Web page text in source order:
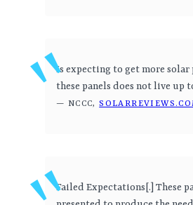
Is expecting to get more
these panels does not live up
— NCCC,
Failed Expectations[.] These